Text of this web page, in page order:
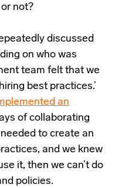
not?
discussed
on who was
team felt that we
best practices.’
an
of collaborating
to create an
and we knew
it, then we can’t do
policies.